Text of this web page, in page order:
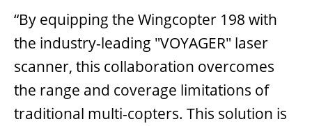
“By equipping the Wingcopter 198 with
the industry-leading "VOYAGER" laser
scanner, this collaboration overcomes
the range and coverage limitations of
traditional multi-copters. This solution is